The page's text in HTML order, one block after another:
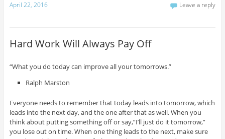
April 22, 2016 Leave a reply
Hard Work Will Always Pay Off
“What you do today can improve all your tomorrows.”
Ralph Marston
Everyone needs to remember that today leads into tomorrow, which
leads into the next day, and the one after that as well. When you
think about putting something off or say,”I’ll just do it tomorrow,”
you lose out on time. When one thing leads to the next, make sure